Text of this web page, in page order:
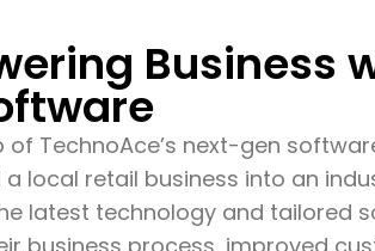
Business
TechnoAce’s next-gen
local retail business into an
latest technology and tailored